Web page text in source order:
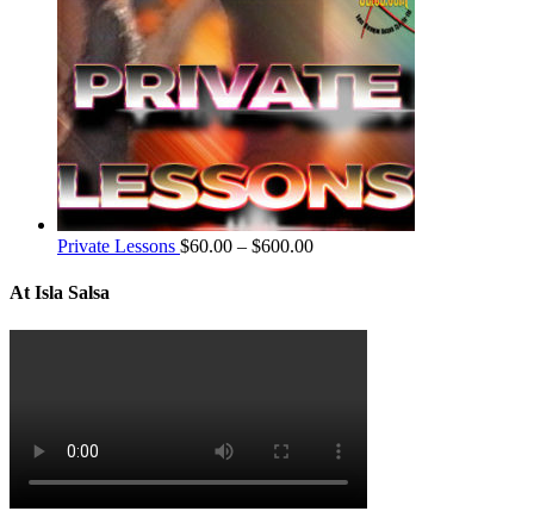
Private Lessons $60.00 – $600.00
At Isla Salsa